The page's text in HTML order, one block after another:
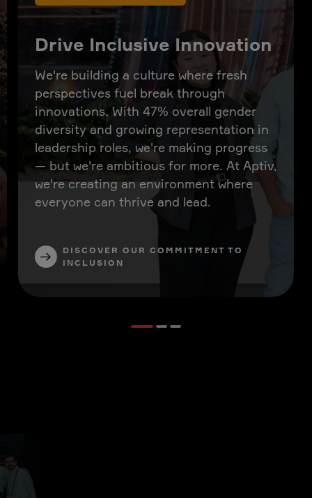
Drive Inclusive Innovation
We're building a culture where fresh
perspectives fuel break through
innovations. With 47% overall gender
diversity and growing representation in
leadership roles, we're making progress
— but we're ambitious for more. At Aptiv,
we're creating an environment where
everyone can thrive and lead.
DISCOVER OUR COMMITMENT TO
INCLUSION